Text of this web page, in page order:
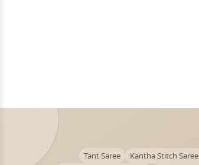
Tant Saree Kantha Stitch Saree